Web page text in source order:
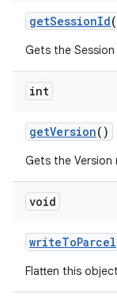
getSessionId
Gets the
int
getVersion()
Gets the Version
void
writeToParcel
Flatten this